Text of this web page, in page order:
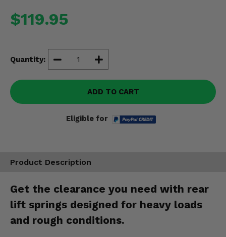
$119.95
Quantity:
ADD TO CART
Eligible for
Product Description
Get the clearance you need with rear
lift springs designed for heavy loads
and rough conditions.